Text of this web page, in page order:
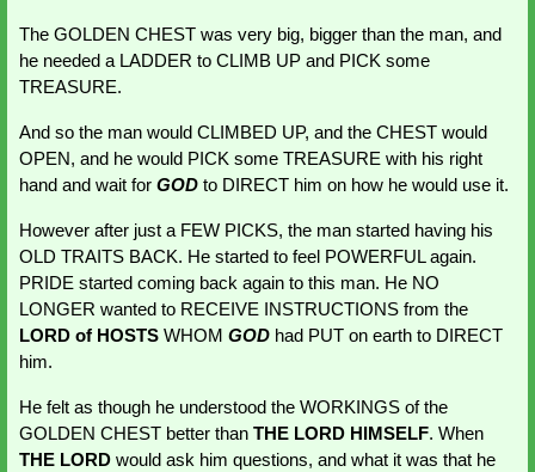
The GOLDEN CHEST was very big, bigger than the man, and
he needed a LADDER to CLIMB UP and PICK some
TREASURE.
And so the man would CLIMBED UP, and the CHEST would
OPEN, and he would PICK some TREASURE with his right
hand and wait for GOD to DIRECT him on how he would use it.
However after just a FEW PICKS, the man started having his
OLD TRAITS BACK. He started to feel POWERFUL again.
PRIDE started coming back again to this man. He NO
LONGER wanted to RECEIVE INSTRUCTIONS from the
LORD of HOSTS WHOM GOD had PUT on earth to DIRECT
him.
He felt as though he understood the WORKINGS of the
GOLDEN CHEST better than THE LORD HIMSELF
THE LORD would ask him questions, and what it was that he